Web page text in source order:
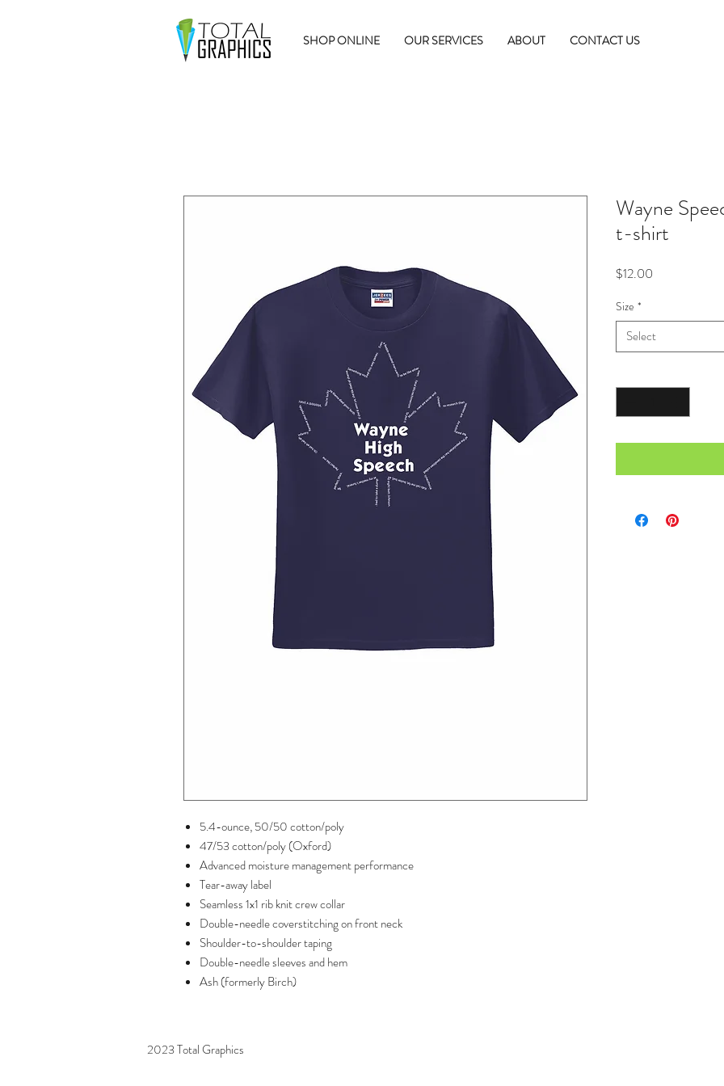
SHOP ONLINE OUR SERVICES ABOUT CONTACT US
5.4-ounce, 50/50 cotton/poly
47/53 cotton/poly (Oxford)
Advanced moisture management performance
Tear-away label
Seamless 1x1 rib knit crew collar
Double-needle coverstitching on front neck
Shoulder-to-shoulder taping
Double-needle sleeves and hem
Ash (formerly Birch)
Wayne
t-shirt
$12.00
Size *
Select
2023 Total Graphics